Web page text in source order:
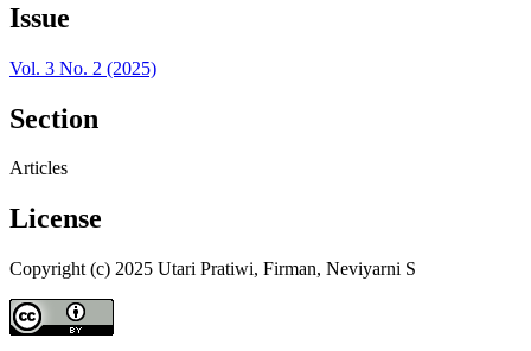
Issue
Vol. 3 No. 2 (2025)
Section
Articles
License
Copyright (c) 2025 Utari Pratiwi, Firman, Neviyarni S